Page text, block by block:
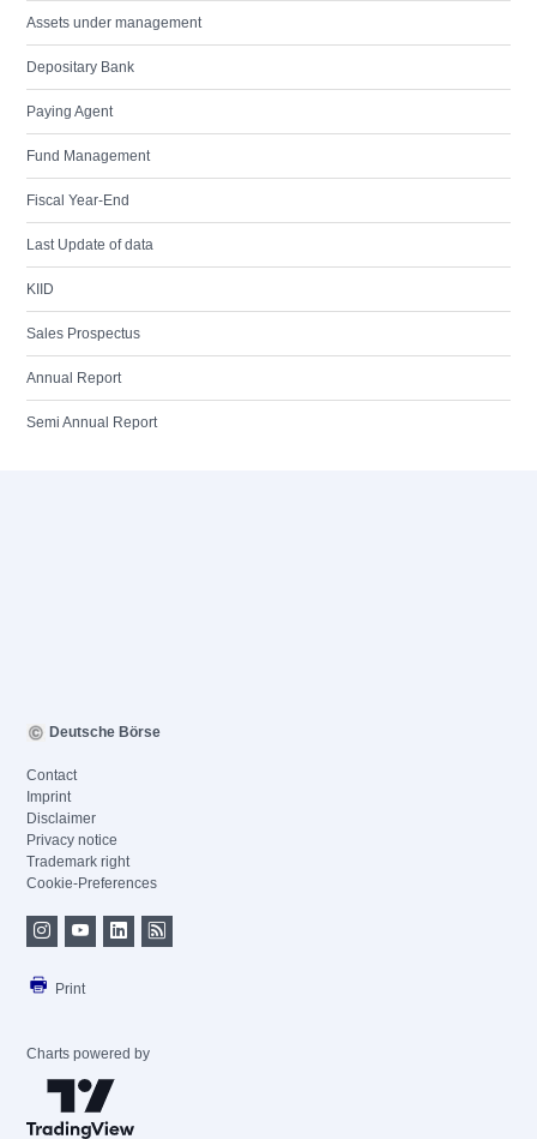
Assets under management
Depositary Bank
Paying Agent
Fund Management
Fiscal Year-End
Last Update of data
KIID
Sales Prospectus
Annual Report
Semi Annual Report
Deutsche Börse
Contact
Imprint
Disclaimer
Privacy notice
Trademark right
Cookie-Preferences
Print
Charts powered by